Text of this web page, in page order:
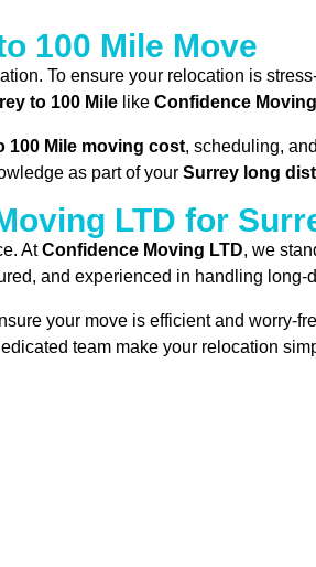
100 Mile Move
To ensure your relocation is
to 100 Mile like Confidence
100 Mile moving cost, scheduling,
as part of your Surrey long
LTD for
AtConfidence Moving LTD, we
and experienced in handling long-
your move is efficient and worry-
team make your relocation